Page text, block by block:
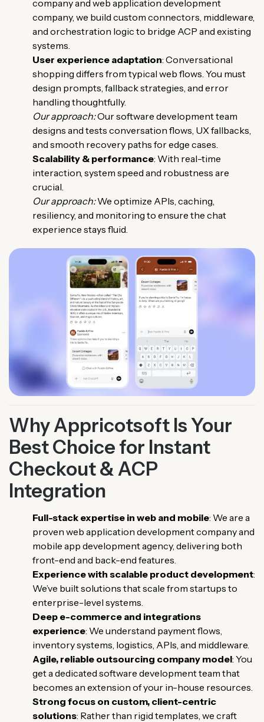
company and web application development
company, we build custom connectors, middleware,
and orchestration logic to bridge ACP and existing
systems.
User experience adaptation: Conversational
shopping differs from typical web flows. You must
design prompts, fallback strategies, and error
handling thoughtfully.
Our approach:Our software development team
designs and tests conversation flows, UX fallbacks,
and smooth recovery paths for edge cases.
Scalability & performance: With real-time
interaction, system speed and robustness are
crucial.
Our approach:We optimize APIs, caching,
resiliency, and monitoring to ensure the chat
experience stays fluid.
Why Appricotsoft Is Your
Best Choice for Instant
Checkout & ACP
Integration
Full-stack expertise in web and mobile: We are a
proven web application development company and
mobile app development agency, delivering both
front-end and back-end features.
Experience with scalable product development:
We’ve built solutions that scale from startups to
enterprise-level systems.
Deep e-commerce and integrations
experience: We understand payment flows,
inventory systems, logistics, APIs, and middleware.
Agile, reliable outsourcing company model: You
get a dedicated software development team that
becomes an extension of your in-house resources.
Strong focus on custom, client-centric
solutions: Rather than rigid templates, we craft